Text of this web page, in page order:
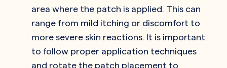
area where the patch is applied. This can
range from mild itching or discomfort to
more severe skin reactions. It is important
to follow proper application techniques
and rotate the patch placement to